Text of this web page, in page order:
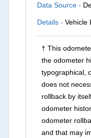
Data Source -
Details -Vehicle
† This
the odometer
typographical,
does not
rollback by
odometer
odometer
and that may